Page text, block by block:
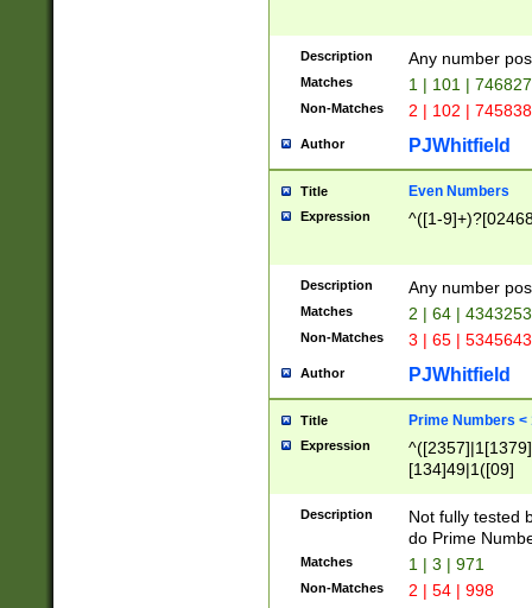
Description Any number
Matches 1 | 101 |
Non-Matches 2 | 102 |
Author PJWhitfield
Title Even Numbers
Expression ^([1-
Description Any number
Matches 2 | 64 |
Non-Matches 3 | 65 |
Author PJWhitfield
Title Prime Numbers <
Expression
[134]49|1([09]
Description
Not fully tested
do Prime
Matches 1 | 3 | 971
Non-Matches 2 | 54 | 998